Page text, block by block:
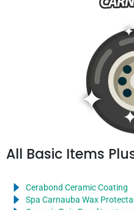
All Basic Items
Cerabond Ceramic Coating
Spa Carnauba Wax